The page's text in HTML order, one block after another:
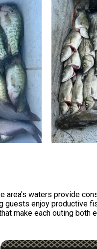
area's waters provide
enjoy productive
make each outing both